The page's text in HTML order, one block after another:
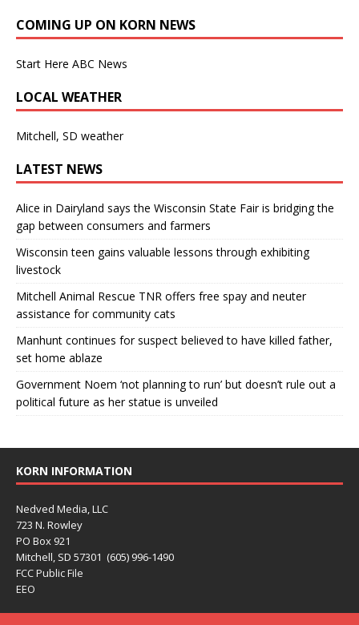
COMING UP ON KORN NEWS
Start Here ABC News
LOCAL WEATHER
Mitchell, SD weather
LATEST NEWS
Alice in Dairyland says the Wisconsin State Fair is bridging the
gap between consumers and farmers
Wisconsin teen gains valuable lessons through exhibiting
livestock
Mitchell Animal Rescue TNR offers free spay and neuter
assistance for community cats
Manhunt continues for suspect believed to have killed father,
set home ablaze
Government Noem ‘not planning to run’ but doesn’t rule out a
political future as her statue is unveiled
KORN INFORMATION
Nedved Media, LLC
723 N. Rowley
PO Box 921
Mitchell, SD 57301 (605) 996-1490
FCC Public File
EEO